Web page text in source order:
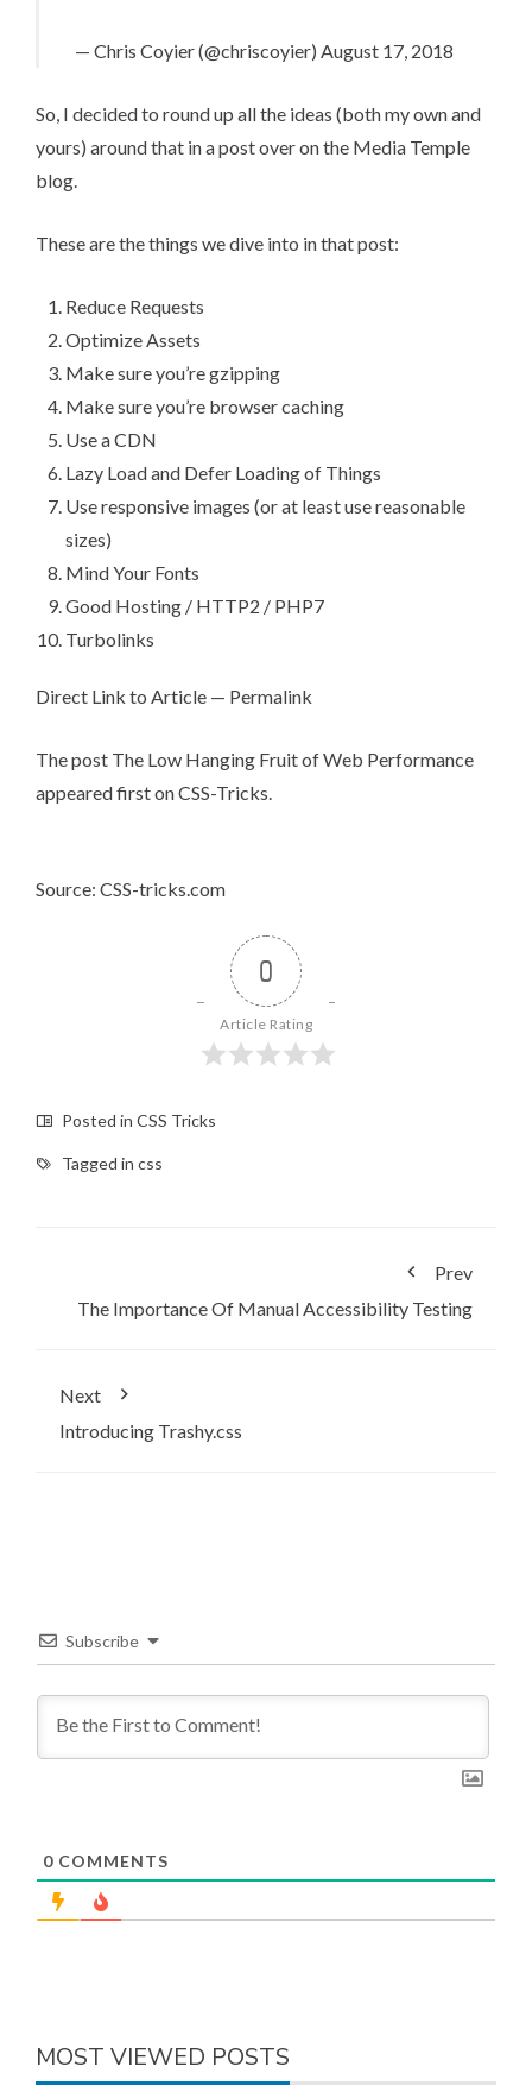
— Chris Coyier (@chriscoyier) August 17, 2018
So, I decided to round up all the ideas (both my own and
yours) around that ina post over on the Media Temple
blog.
These are the things we dive into in that post:
Reduce Requests
Optimize Assets
Make sure you’re gzipping
Make sure you’re browser caching
Use a CDN
Lazy Load and Defer Loading of Things
Use responsive images (or at least use reasonable
sizes)
Mind Your Fonts
Good Hosting / HTTP2 / PHP7
Turbolinks
Direct Link to Article — Permalink
The post The Low Hanging Fruit of Web Performance
appeared first onCSS-Tricks.
Source: CSS-tricks.com
0
Article Rating
Posted in CSS Tricks
Tagged in css
Prev
The Importance Of Manual Accessibility Testing
Next
Introducing Trashy.css
Subscribe
0 COMMENTS
MOST VIEWED POSTS